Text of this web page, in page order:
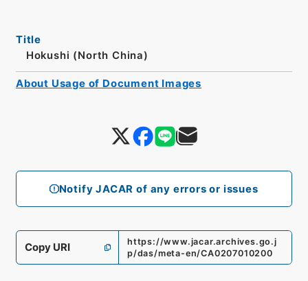
Notify JACAR of any errors or issues
Title
Hokushi (North China)
Copy URI
https://www.jacar.archives.go.j
p/das/meta-en/CA0207010200
About Usage of Document Images